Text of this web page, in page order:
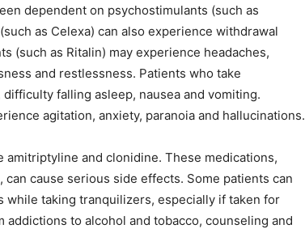
dependent on psychostimulants (such as
as Celexa) can also experience withdrawal
(such as Ritalin) may experience headaches,
and restlessness. Patients who take
falling asleep, nausea and vomiting.
agitation, anxiety, paranoia and hallucinations.
amitriptyline and clonidine. These medications,
cause serious side effects. Some patients can
taking tranquilizers, especially if taken for
to alcohol and tobacco, counseling and